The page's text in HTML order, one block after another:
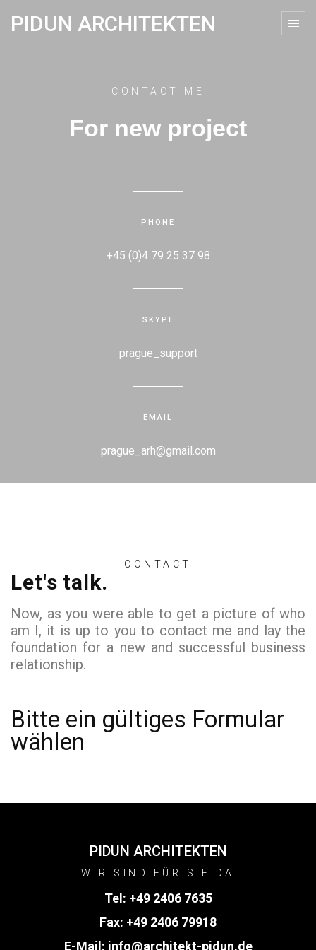
PIDUN ARCHITEKTEN
CONTACT ME
For new project
PHONE
+45 (0)4 79 25 37 98
SKYPE
prague_support
EMAIL
prague_arh@gmail.com
CONTACT
Let's talk.
Now, as you were able to get a picture of who
am I, it is up to you to contact me and lay the
foundation for a new and successful business
relationship.
Bitte ein gültiges Formular
wählen
PIDUN ARCHITEKTEN
WIR SIND FÜR SIE DA
Tel: +49 2406 7635
Fax: +49 2406 79918
E-Mail: info@architekt-pidun.de